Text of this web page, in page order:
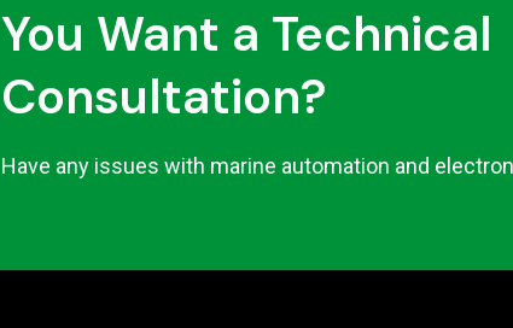
You Want a Technical
Consultation?
Have any issues with marine automation and